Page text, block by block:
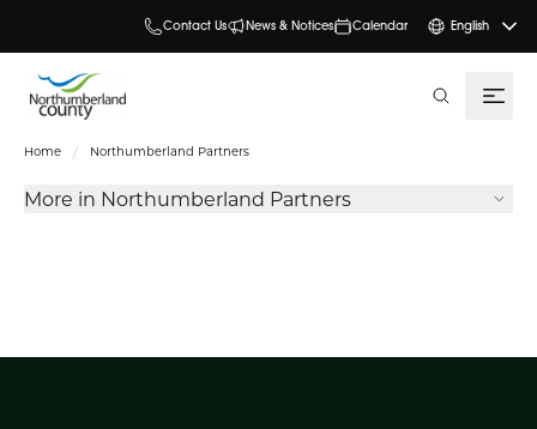
Contact Us News & Notices Calendar English
Home Northumberland Partners
More in Northumberland Partners
search